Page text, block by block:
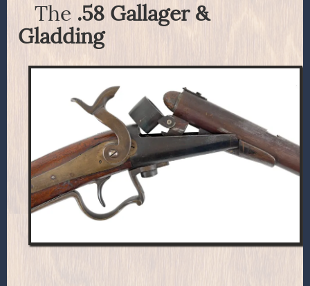
The .58 Gallager &
Gladding